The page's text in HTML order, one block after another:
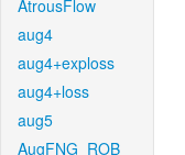
AtrousFlow
aug4
aug4+exploss
aug4+loss
aug5
AugFNG_ROB